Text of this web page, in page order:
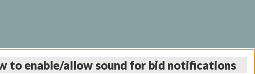
to enable/allow sound for bid notifications